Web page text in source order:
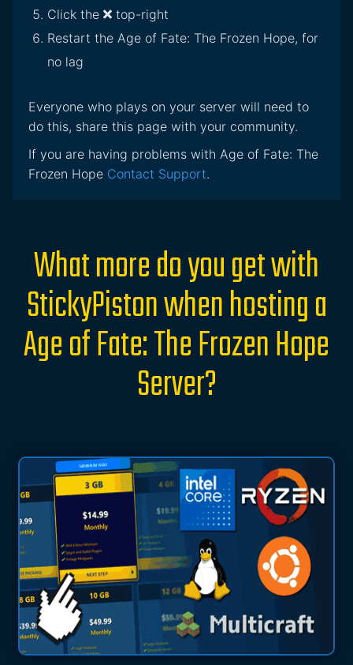
Click the
top-right
Restart the Age of Fate: The Frozen Hope, for
no lag
Everyone who plays on your server will need to
do this, share this page with your community.
If you are having problems with Age of Fate: The
Frozen Hope Contact Support.
What more do you get with
StickyPiston when hosting a
Age of Fate: The Frozen Hope
Server?